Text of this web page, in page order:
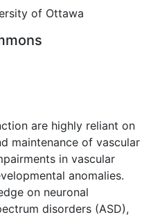
of Ottawa
NoDerivatives 4.0
are highly reliant on
maintenance of vascular
in vascular
anomalies.
on neuronal
disorders (ASD),